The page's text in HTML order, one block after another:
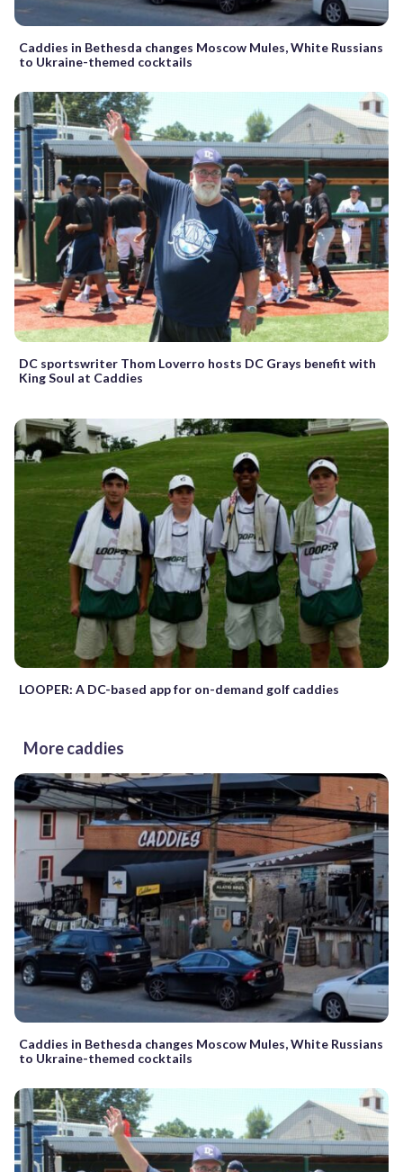
Caddies in Bethesda changes Moscow Mules, White Russians
to Ukraine-themed cocktails
DC sportswriter Thom Loverro hosts DC Grays benefit with
King Soul at Caddies
LOOPER: A DC-based app for on-demand golf caddies
More caddies
Caddies in Bethesda changes Moscow Mules, White Russians
to Ukraine-themed cocktails